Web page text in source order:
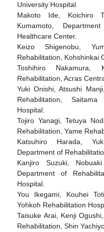
University Hospital.
Makoto Ide, Koichiro
Kumamoto,
Healthcare Center.
Keizo Shigenobu,
Rehabilitation, Kohshinkai
Toshihiro Nakamura,
Rehabilitation, Acras
Yuki Onishi, Atsushi
Rehabilitation,
Hospital.
Tojiro Yanagi, Tetuya
Rehabilitation, Yame
Katsuhiro Harada,
Department of
Kanjiro Suzuki,
Department of
Hospital.
You Ikegami, Kouhei
Yohkoh Rehabilitation
Taisuke Arai, Kenji
Rehabilitation, Shin